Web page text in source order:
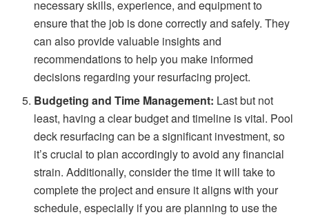
necessary skills, experience, and equipment to
ensure that the job is done correctly and safely. They
can also provide valuable insights and
recommendations to help you make informed
decisions regarding your resurfacing project.
Budgeting and Time Management: Last but not
least, having a clear budget and timeline is vital. Pool
deck resurfacing can be a significant investment, so
it’s crucial to plan accordingly to avoid any financial
strain. Additionally, consider the time it will take to
complete the project and ensure it aligns with your
schedule, especially if you are planning to use the